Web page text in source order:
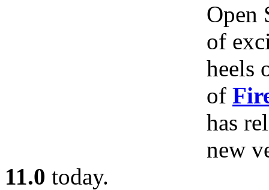
Open
of
heels
of
has
new
11.0 today.